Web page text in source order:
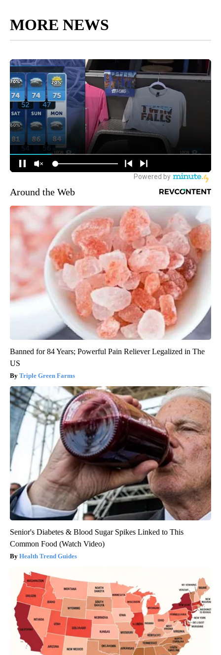
MORE NEWS
Around the Web
Banned for 84 Years; Powerful Pain Reliever Legalized in The
US
Triple Green Farms
Senior's Diabetes & Blood Sugar Spikes Linked to This
Common Food (Watch Video)
Health Trend Guides